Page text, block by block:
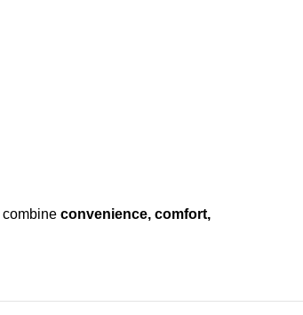
combine convenience, comfort,